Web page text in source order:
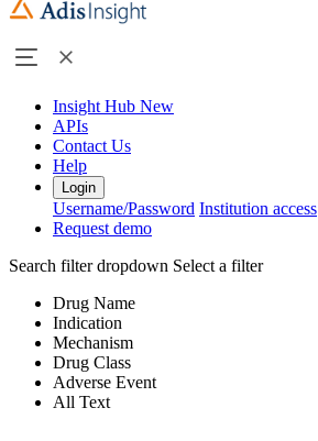
Insight Hub New
APIs
Contact Us
Help
Login
Username/Password Institution access
Request demo
Search filter dropdown Select a filter
Drug Name
Indication
Mechanism
Drug Class
Adverse Event
All Text